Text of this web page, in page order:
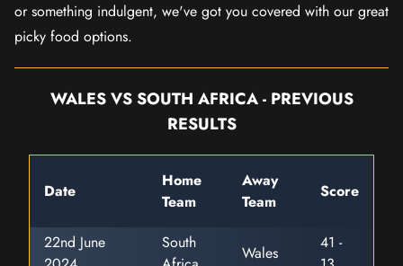
or something indulgent, we've got you covered with our great
picky food options.
WALES VS SOUTH AFRICA - PREVIOUS
RESULTS
Date
Home
Team
Away
Team
Score
22nd June
South
Wales
41 -